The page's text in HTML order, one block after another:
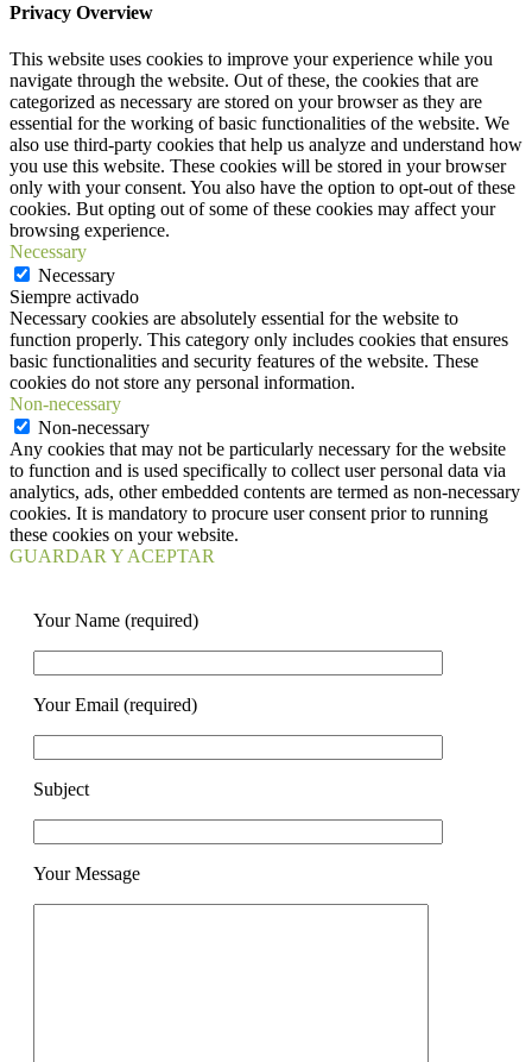
Privacy Overview
This website uses cookies to improve your experience while you
navigate through the website. Out of these, the cookies that are
categorized as necessary are stored on your browser as they are
essential for the working of basic functionalities of the website. We
also use third-party cookies that help us analyze and understand how
you use this website. These cookies will be stored in your browser
only with your consent. You also have the option to opt-out of these
cookies. But opting out of some of these cookies may affect your
browsing experience.
Necessary
Necessary
Siempre activado
Necessary cookies are absolutely essential for the website to
function properly. This category only includes cookies that ensures
basic functionalities and security features of the website. These
cookies do not store any personal information.
Non-necessary
Non-necessary
Any cookies that may not be particularly necessary for the website
to function and is used specifically to collect user personal data via
analytics, ads, other embedded contents are termed as non-necessary
cookies. It is mandatory to procure user consent prior to running
these cookies on your website.
GUARDAR Y ACEPTAR
Your Name (required)
Your Email (required)
Subject
Your Message